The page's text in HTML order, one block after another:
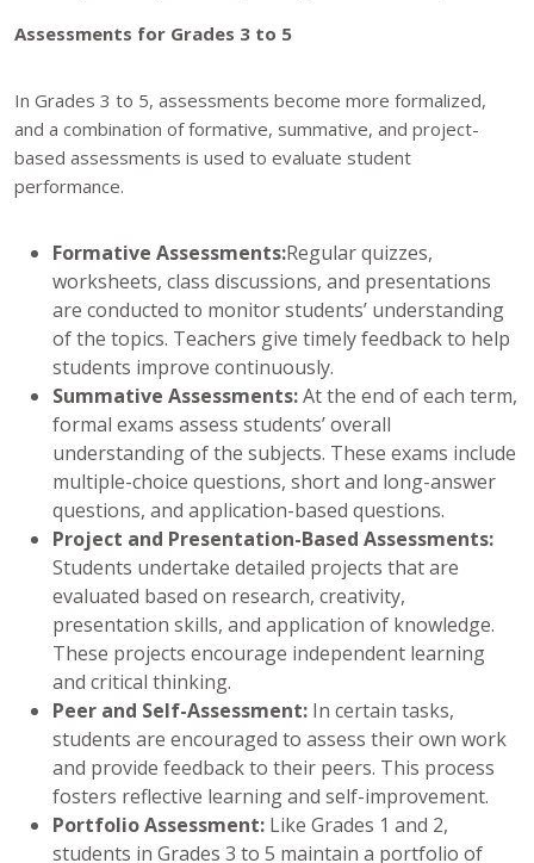
Assessments for Grades 3 to 5
In Grades 3 to 5, assessments become more formalized,
and a combination of formative, summative, and project-
based assessments is used to evaluate student
performance.
Formative Assessments:Regular quizzes,
worksheets, class discussions, and presentations
are conducted to monitor students’ understanding
of the topics. Teachers give timely feedback to help
students improve continuously.
Summative Assessments:At the end of each term,
formal exams assess students’ overall
understanding of the subjects. These exams include
multiple-choice questions, short and long-answer
questions, and application-based questions.
Project and Presentation-Based Assessments:
Students undertake detailed projects that are
evaluated based on research, creativity,
presentation skills, and application of knowledge.
These projects encourage independent learning
and critical thinking.
Peer and Self-Assessment: In certain tasks,
students are encouraged to assess their own work
and provide feedback to their peers. This process
fosters reflective learning and self-improvement.
Portfolio Assessment: Like Grades 1 and 2,
students in Grades 3 to 5 maintain a portfolio of